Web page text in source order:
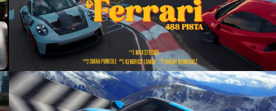
488 Pista | FPV Drone Cinematic
Play Video